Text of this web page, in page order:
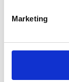
Marketing